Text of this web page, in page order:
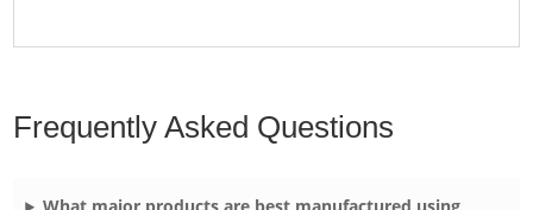
Frequently Asked Questions